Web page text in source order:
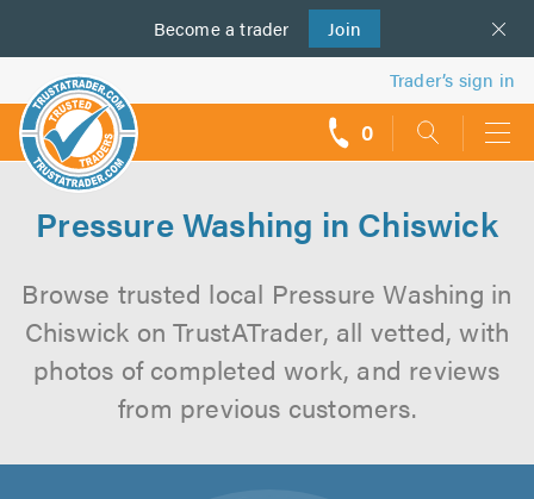
Become a trader Join
us
Trader’s sign in
0
Pressure Washing in Chiswick
Browse trusted local Pressure Washing in
Chiswick on TrustATrader, all vetted, with
photos of completed work, and reviews
from previous customers.